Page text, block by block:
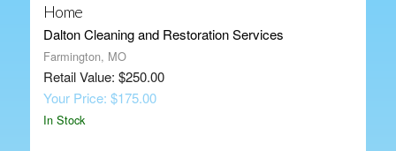
Home
Dalton Cleaning and Restoration Services
Farmington, MO
Retail Value: $250.00
Your Price: $175.00
In Stock